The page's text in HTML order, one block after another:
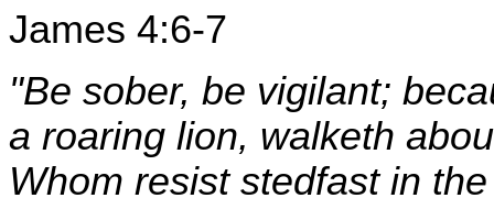
James 4:6-7
"Be sober, be vigilant;
a roaring lion, walketh
Whom resist stedfast in